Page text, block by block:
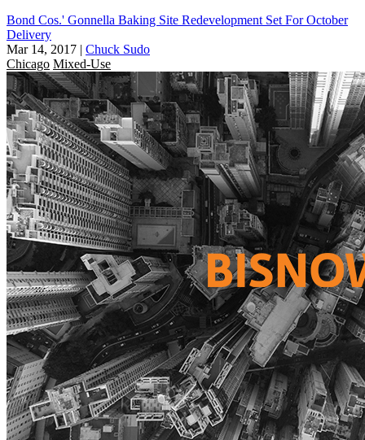
Bond Cos.' Gonnella Baking Site Redevelopment Set For October
Delivery
Mar 14, 2017 | Chuck Sudo
Chicago Mixed-Use